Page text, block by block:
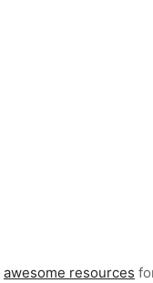
awesome resources